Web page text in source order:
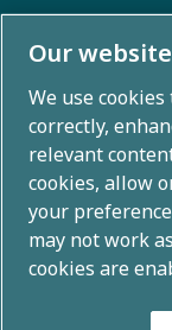
About us
Atlas Copco
business areas
industrial, and
80+ brands, we
future.
Our
We use
correctly,
relevant
cookies, allow
your
may not work
cookies are